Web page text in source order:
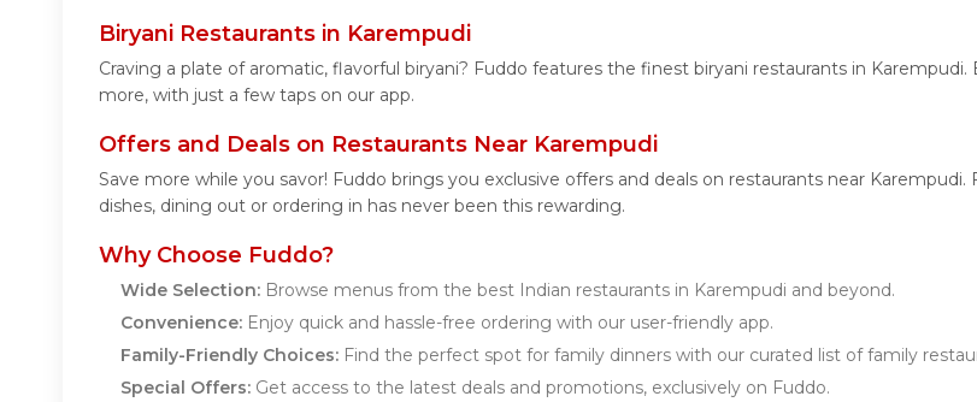
Biryani Restaurants in Karempudi
Craving a plate of aromatic, flavorful biryani? Fuddo features the finest biryani restaurants in
more, with just a few taps on our app.
Offers and Deals on Restaurants Near Karempudi
Save more while you savor! Fuddo brings you exclusive offers and deals on restaurants near
dishes, dining out or ordering in has never been this rewarding.
Why Choose Fuddo?
Wide Selection: Browse menus from the best Indian restaurants in Karempudi and beyond.
Convenience: Enjoy quick and hassle-free ordering with our user-friendly app.
Family-Friendly Choices: Find the perfect spot for family dinners with our curated list of family
Special Offers: Get access to the latest deals and promotions, exclusively on Fuddo.